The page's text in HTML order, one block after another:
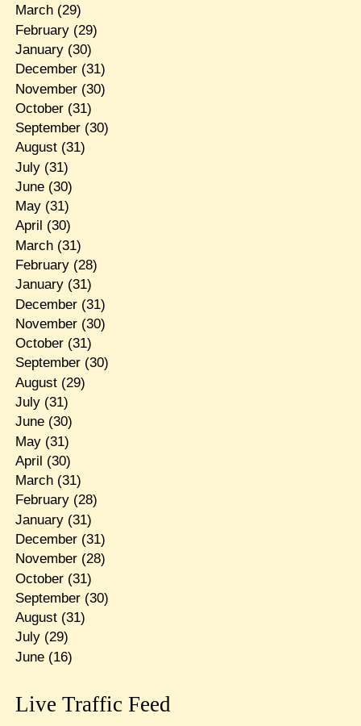
March(29)
February(29)
January(30)
December(31)
November(30)
October(31)
September(30)
August(31)
July(31)
June(30)
May(31)
April (30)
March(31)
February(28)
January(31)
December(31)
November(30)
October(31)
September(30)
August(29)
July(31)
June(30)
May(31)
April (30)
March(31)
February(28)
January(31)
December(31)
November(28)
October(31)
September(30)
August(31)
July(29)
June(16)
Live Traffic Feed